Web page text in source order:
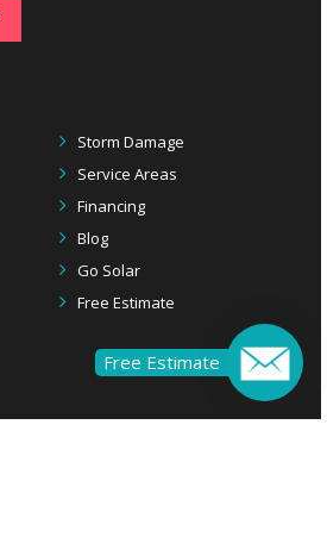
Storm Damage
Service Areas
Financing
Blog
Go Solar
Free Estimate
Free Estimate